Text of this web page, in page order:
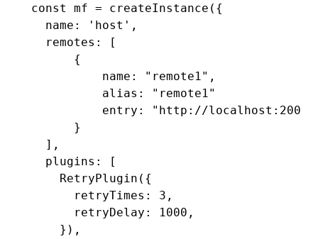
const
mf = createInstance ({
  name
: 'host' ,
  remotes
:
[
      {
          name
: "remote1" ,
          alias
:
"remote1"
          entry:
"http://localhost:2001/
      }
  ]
,
  plugins
:
[
    RetryPlugin
({
      retryTimes
: 3 ,
      retryDelay
: 1000 ,
    })
,